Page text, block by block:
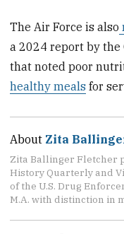
The Air Force is also
a 2024 report by
that noted poor
healthy meals for
About Zita
Zita Ballinger Fletcher
History Quarterly and
of the U.S. Drug
M.A. with distinction in